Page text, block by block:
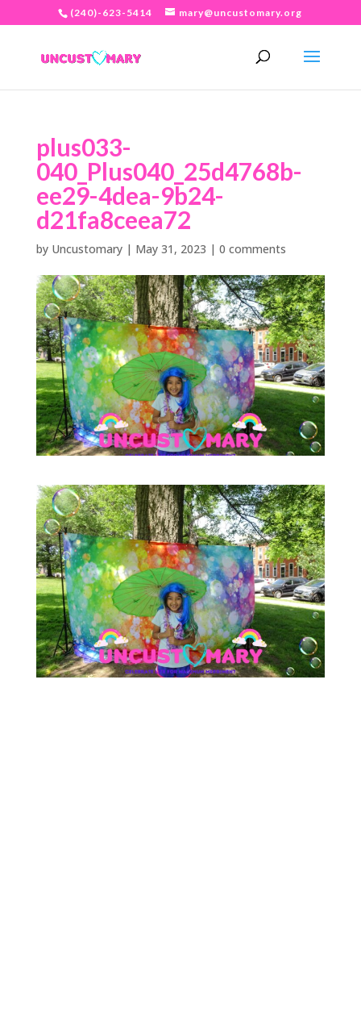
(240)-623-5414 mary@uncustomary.org
plus033-
040_Plus040_25d4768b-
ee29-4dea-9b24-
d21fa8ceea72
by Uncustomary| May 31, 2023 | 0 comments